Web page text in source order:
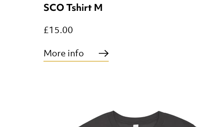
SCO Tshirt M
£15.00
More info